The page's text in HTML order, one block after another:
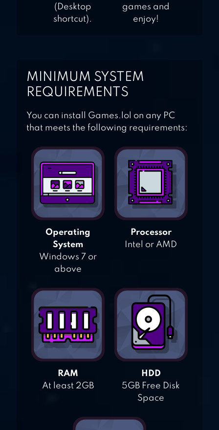
(Desktop
shortcut).
games and
enjoy!
MINIMUM SYSTEM
REQUIREMENTS
You can install Games.lol on any PC
that meets the following requirements:
Operating
System
Windows 7 or
above
Processor
Intel or AMD
RAM
At least 2GB
HDD
5GB Free Disk
Space